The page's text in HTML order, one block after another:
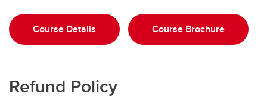
Course Details Course Brochure
Refund Policy